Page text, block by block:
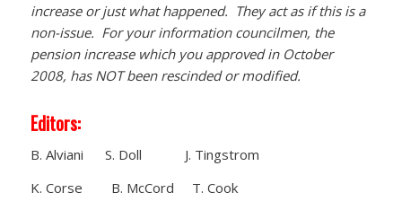
increase or just what happened. They act as if this is a
non-issue. For your information councilmen, the
pension increase which you approved in October
2008, has NOT been rescinded or modified.
Editors:
B. Alviani S. Doll J. Tingstrom
K. Corse B. McCord T. Cook